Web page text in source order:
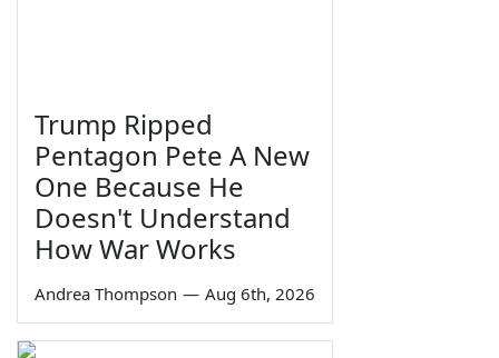
Trump Ripped
Pentagon Pete A New
One Because He
Doesn't Understand
How War Works
Andrea Thompson — Aug 6th, 2026